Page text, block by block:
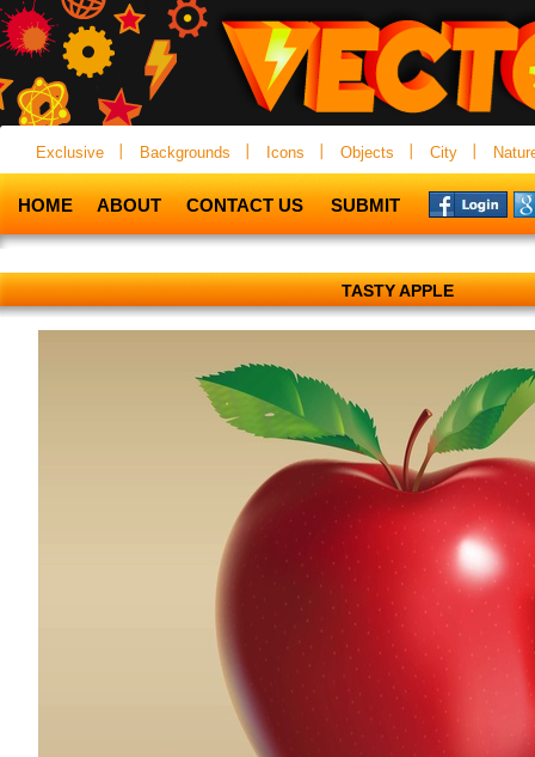
Exclusive Backgrounds Icons Objects City
HOME ABOUT CONTACT US SUBMIT
TASTY APPLE